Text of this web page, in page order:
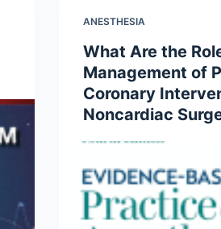
ANESTHESIA
What Are the
Management of
Coronary
Noncardiac